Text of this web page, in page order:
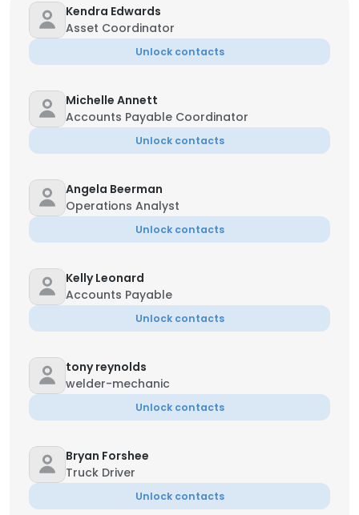
Kendra Edwards
Asset Coordinator
Unlock contacts
Michelle Annett
Accounts Payable Coordinator
Unlock contacts
Angela Beerman
Operations Analyst
Unlock contacts
Kelly Leonard
Accounts Payable
Unlock contacts
tony reynolds
welder-mechanic
Unlock contacts
Bryan Forshee
Truck Driver
Unlock contacts